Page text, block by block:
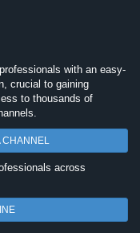
with an easy-
crucial to gaining
to thousands of
CHANNEL
across